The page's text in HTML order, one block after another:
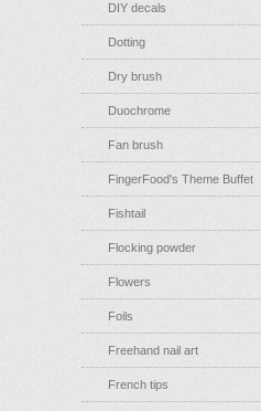
DIY decals
Dotting
Dry brush
Duochrome
Fan brush
FingerFood's Theme Buffet
Fishtail
Flocking powder
Flowers
Foils
Freehand nail art
French tips